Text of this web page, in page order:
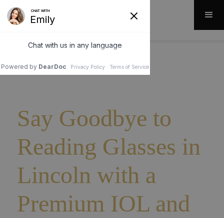
Say Goodbye to
Reading Glasses in
Lincoln with a
Premium IOL and